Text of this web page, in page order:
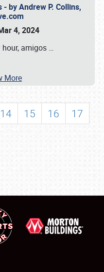
- by Andrew P. Collins,
4, 2024
amigos …
More
14 15 16
17